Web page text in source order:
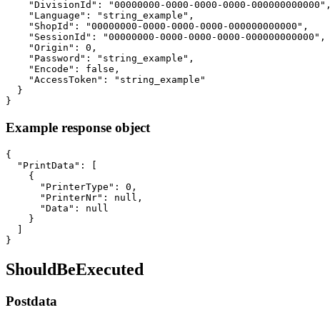
    "DivisionId": "00000000-0000-0000-0000-000000000000",
    "Language": "string_example",
    "ShopId": "00000000-0000-0000-0000-000000000000",
    "SessionId": "00000000-0000-0000-0000-000000000000",
    "Origin": 0,
    "Password": "string_example",
    "Encode": false,
    "AccessToken": "string_example"
  }
}
Example response object
{
  "PrintData": [
    {
      "PrinterType": 0,
      "PrinterNr": null,
      "Data": null
    }
}
ShouldBeExecuted
Postdata